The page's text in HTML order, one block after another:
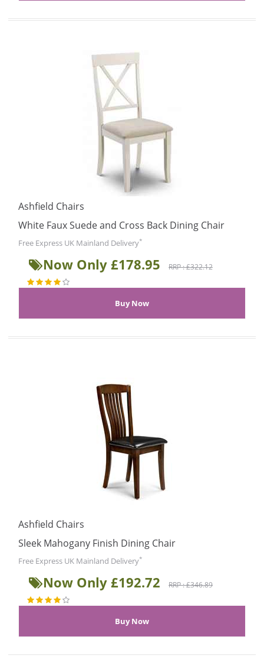
Ashfield Chairs
White Faux Suede and Cross Back Dining Chair
Free Express UK Mainland Delivery*
Now Only £178.95 RRP : £322.12
Ashfield Chairs
Sleek Mahogany Finish Dining Chair
Free Express UK Mainland Delivery*
Now Only £192.72 RRP : £346.89